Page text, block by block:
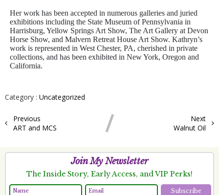
Her work has been accepted in numerous galleries and juried
exhibitions including the State Museum of Pennsylvania in
Harrisburg, Yellow Springs Art Show, The Art Gallery at Devon
Horse Show, and Malvern Retreat House Art Show. Kathryn’s
work is represented in West Chester, PA, cherished in private
collections, and has been exhibited in New York, Oregon and
California.
Category : Uncategorized
Previous
ART and MCS
Next
Walnut Oil
Join My Newsletter
The Inside Story, Early Access, and VIP Perks!
Subscribe